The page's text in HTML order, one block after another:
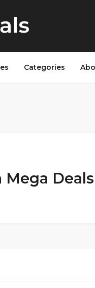
Categories
Mega